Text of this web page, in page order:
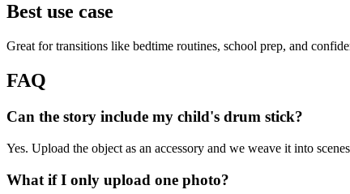
Best use case
Great for transitions like bedtime routines, school prep, and
FAQ
Can the story include my child's drum stick?
Yes. Upload the object as an accessory and we weave it into
What if I only upload one photo?